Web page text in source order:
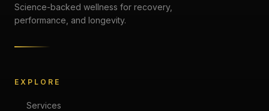
Science-backed wellness for recovery,
performance, and longevity.
EXPLORE
Services